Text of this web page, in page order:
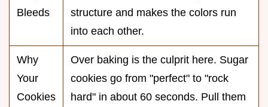
Bleeds
structure and makes the colors run
into each other.
Why
Your
Cookies
Over baking is the culprit here. Sugar
cookies go from "perfect" to "rock
hard" in about 60 seconds. Pull them